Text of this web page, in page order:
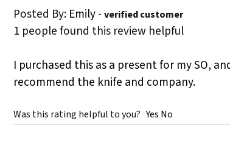
Posted By: Emily- verified customer
1 people found this review helpful
I purchased this as a present for my SO,
recommend the knife and company.
Was this rating helpful to you?Yes No